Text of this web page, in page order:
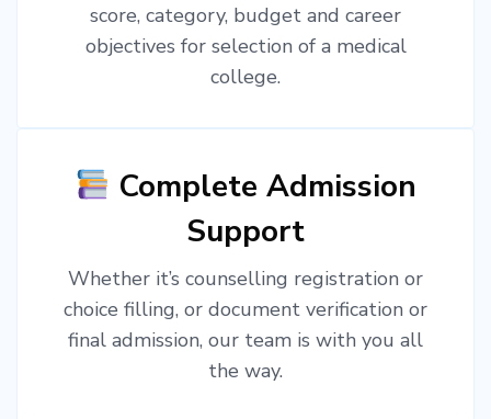
score, category, budget and career
objectives for selection of a medical
college.
Complete Admission
Support
Whether it’s counselling registration or
choice filling, or document verification or
final admission, our team is with you all
the way.